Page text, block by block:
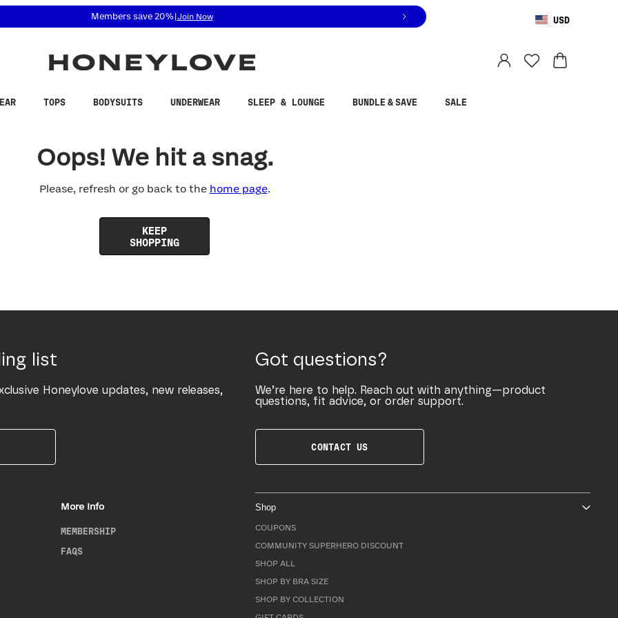
related questions at 855-740-8229.
Members save 20%| Join Now USD
TOPS BODYSUITS UNDERWEAR SLEEP & LOUNGE BUNDLE & SAVE SALE
Oops! We hit a snag.
Please, refresh or go back to the home page.
KEEP
SHOPPING
list
Honeylove updates, new releases,
Got questions?
We’re here to help. Reach out with anything—product
questions, fit advice, or order support.
CONTACT US
More Info
MEMBERSHIP
FAQS
Shop
COUPONS
COMMUNITY SUPERHERO DISCOUNT
SHOP ALL
SHOP BY BRA SIZE
SHOP BY COLLECTION